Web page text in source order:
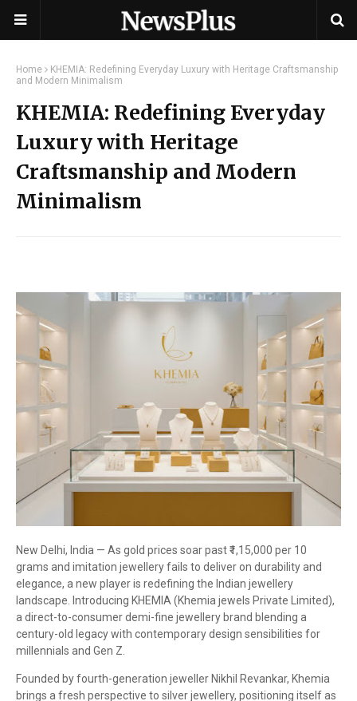
Home
KHEMIA: Redefining Everyday Luxury with Heritage Craftsmanship
and Modern Minimalism
KHEMIA: Redefining Everyday
Luxury with Heritage
Craftsmanship and Modern
Minimalism
New Delhi, India — As gold prices soar past ₹1,15,000 per 10
grams and imitation jewellery fails to deliver on durability and
elegance, a new player is redefining the Indian jewellery
landscape. Introducing KHEMIA (Khemia jewels Private Limited),
a direct-to-consumer demi-fine jewellery brand blending a
century-old legacy with contemporary design sensibilities for
millennials and Gen Z.
Founded by fourth-generation jeweller Nikhil Revankar, Khemia
brings a fresh perspective to silver jewellery, positioning itself as